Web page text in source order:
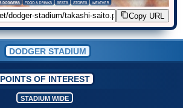
Copy URL
DODGER STADIUM
POINTS OF INTEREST
STADIUM WIDE